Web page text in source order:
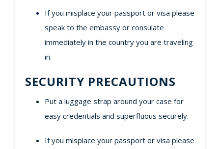
If you misplace your passport or visa please
speak to the embassy or consulate
immediately in the country you are traveling
in.
SECURITY PRECAUTIONS
Put a luggage strap around your case for
easy credentials and superfluous securely.
If you misplace your passport or visa please